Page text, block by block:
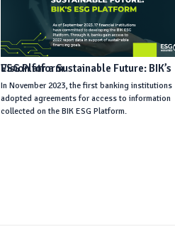
Vision for a Sustainable Future: BIK’s ESG Platform
In November 2023, the first banking institutions
adopted agreements for access to information
collected on the BIK ESG Platform.